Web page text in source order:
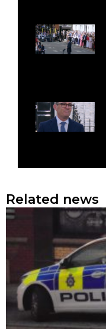
Related news